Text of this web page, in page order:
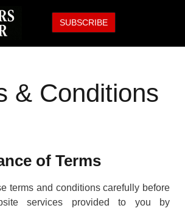
SUBSCRIBE
& Conditions
of Terms
terms and conditions carefully before
services provided to you by